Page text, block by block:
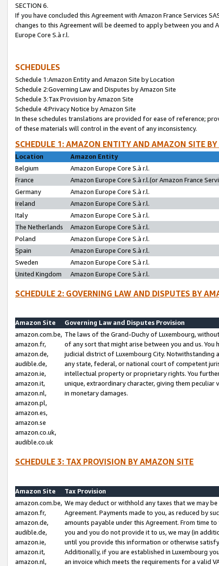
SECTION 6.
If you have concluded this Agreement with Amazon France Services
changes to this Agreement will be deemed to apply between you and
Europe Core S.à r.l.
SCHEDULES
Schedule 1:Amazon Entity and Amazon Site by Location
Schedule 2:Governing Law and Disputes by Amazon Site
Schedule 3:Tax Provision by Amazon Site
Schedule 4:Privacy Notice by Amazon Site
In these schedules translations are provided for ease of reference;
of these materials will control in the event of any inconsistency.
SCHEDULE 1: AMAZON ENTITY AND AMAZON SITE
Location
Amazon Entity
Belgium
Amazon Europe Core S.à r.l.
France
Amazon Europe Core S.à r.l.(or Amazon France
Germany
Amazon Europe Core S.à r.l.
Ireland
Amazon Europe Core S.à r.l.
Italy
Amazon Europe Core S.à r.l.
The Netherlands
Amazon Europe Core S.à r.l.
Poland
Amazon Europe Core S.à r.l.
Spain
Amazon Europe Core S.à r.l.
Sweden
Amazon Europe Core S.à r.l.
United Kingdom
Amazon Europe Core S.à r.l.
SCHEDULE 2: GOVERNING LAW AND DISPUTES BY
Amazon Site
Governing Law and Disputes Provision
amazon.com.be,
amazon.fr,
amazon.de,
audible.de,
amazon.ie,
amazon.it,
amazon.nl,
amazon.pl,
amazon.es,
amazon.se
amazon.co.uk,
audible.co.uk
The laws of the Grand-Duchy of Luxembourg,
of any sort that might arise between you and us.
judicial district of Luxembourg City. Notwithstanding
any state, federal, or national court of competent
intellectual property or proprietary rights. You
unique, extraordinary character, giving them
in monetary damages.
SCHEDULE 3: TAX PROVISION BY AMAZON SITE
Amazon Site
Tax Provision
amazon.com.be,
amazon.fr,
amazon.de,
audible.de,
amazon.ie,
amazon.it,
amazon.nl,
We may deduct or withhold any taxes that we may
Agreement. Payments made to you, as reduced by
amounts payable under this Agreement. From time
you and you do not provide it to us, we may (in
until you provide this information or otherwise
Additionally, if you are established in Luxembourg
an invoice which meets the requirements for a valid